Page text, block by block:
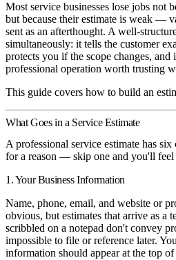
Most service businesses lose jobs not
but because their estimate is weak —
sent as an afterthought. A well-
simultaneously: it tells the customer
protects you if the scope changes, and
professional operation worth trusting
This guide covers how to build an
What Goes in a Service Estimate
A professional service estimate has
for a reason — skip one and you'll
1. Your Business Information
Name, phone, email, and website or
obvious, but estimates that arrive as a
scribbled on a notepad don't convey
impossible to file or reference later.
information should appear at the top